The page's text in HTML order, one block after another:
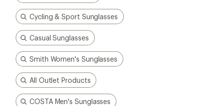
Cycling & Sport Sunglasses
Casual Sunglasses
Smith Women's Sunglasses
All Outlet Products
COSTA Men's Sunglasses